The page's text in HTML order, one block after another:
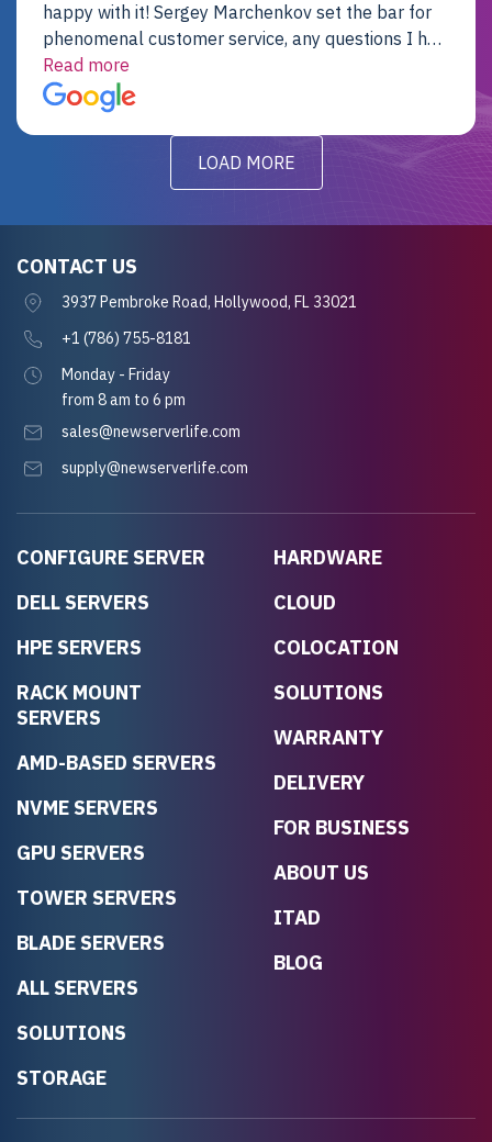
happy with it! Sergey Marchenkov set the bar for
phenomenal customer service, any questions I had
were addressed in a timely matter! I will be back
for future projects.
Read more
LOAD MORE
CONFIGURE SERVER
DELL SERVERS
HPE SERVERS
RACK MOUNT
SERVERS
AMD-BASED SERVERS
NVME SERVERS
GPU SERVERS
TOWER SERVERS
BLADE SERVERS
ALL SERVERS
SOLUTIONS
STORAGE
HARDWARE
CLOUD
COLOCATION
SOLUTIONS
WARRANTY
DELIVERY
FOR BUSINESS
ABOUT US
ITAD
BLOG
CONTACT US
3937 Pembroke Road, Hollywood, FL 33021
+1 (786) 755-8181
Monday - Friday
from 8 am to 6 pm
sales@newserverlife.com
supply@newserverlife.com